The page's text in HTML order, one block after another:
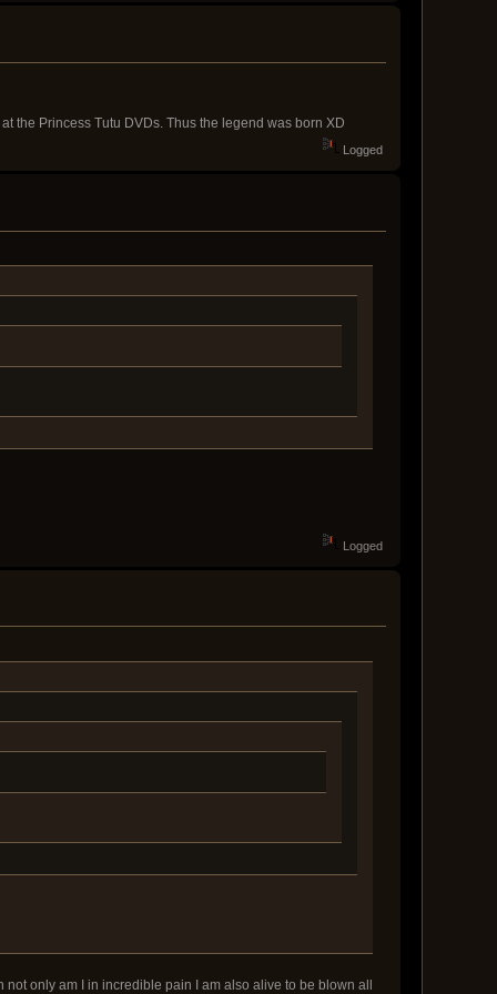
the Princess Tutu DVDs. Thus the legend was born XD
Logged
Logged
not only am I in incredible pain I am also alive to be blown all